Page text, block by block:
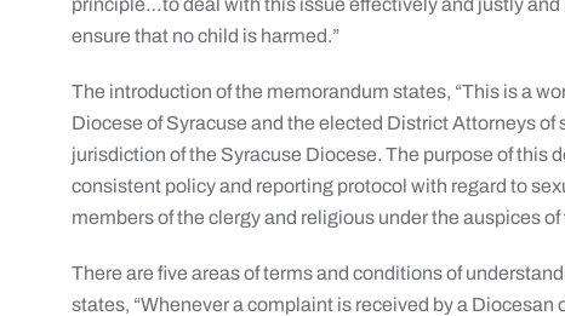
principle…to deal with this issue effectively and justly
ensure that no child is harmed.”
The introduction of the memorandum states, “This is a
Diocese of Syracuse and the elected District Attorneys
jurisdiction of the Syracuse Diocese. The purpose of this
consistent policy and reporting protocol with regard to
members of the clergy and religious under the auspices
There are five areas of terms and conditions of
states, “Whenever a complaint is received by a